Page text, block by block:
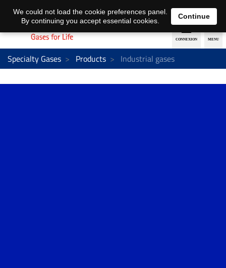
EN DE
Specialty Gases Products Industrial gases
We could not load the cookie preferences panel.
By continuing you accept essential cookies.
Continue